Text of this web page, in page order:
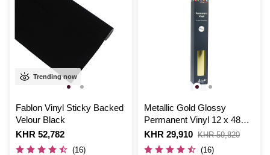
Trending now
Fablon Vinyl Sticky Backed
Velour Black
Is
KHR 52,782
(16)
Metallic Gold Glossy
Permanent Vinyl 12 x 48
Inches
Is
KHR 29,910
,
was
KHR 59,820
(16)